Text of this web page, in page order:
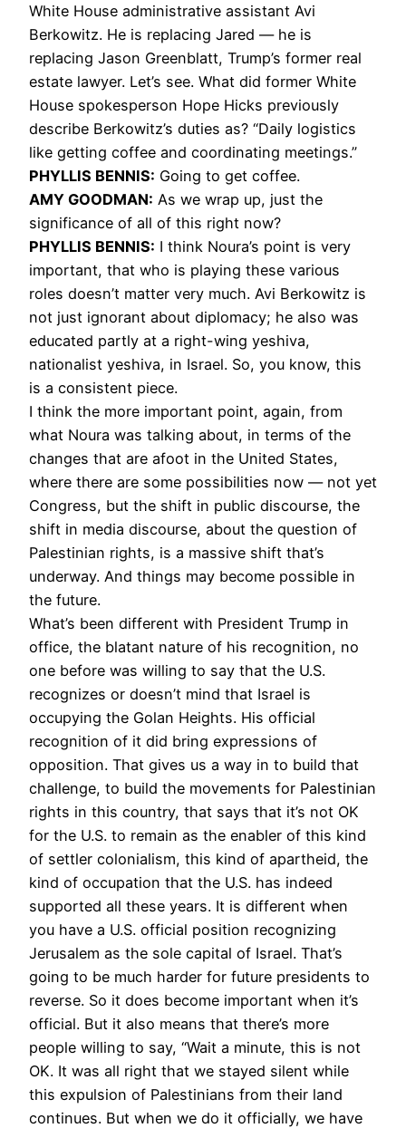
White House administrative assistant Avi
Berkowitz. He is replacing Jared — he is
replacing Jason Greenblatt, Trump’s former real
estate lawyer. Let’s see. What did former White
House spokesperson Hope Hicks previously
describe Berkowitz’s duties as? “Daily logistics
like getting coffee and coordinating meetings.”
PHYLLIS BENNIS: Going to get coffee.
AMY GOODMAN: As we wrap up, just the
significance of all of this right now?
PHYLLIS BENNIS: I think Noura’s point is very
important, that who is playing these various
roles doesn’t matter very much. Avi Berkowitz is
not just ignorant about diplomacy; he also was
educated partly at a right-wing yeshiva,
nationalist yeshiva, in Israel. So, you know, this
is a consistent piece.
I think the more important point, again, from
what Noura was talking about, in terms of the
changes that are afoot in the United States,
where there are some possibilities now — not yet
Congress, but the shift in public discourse, the
shift in media discourse, about the question of
Palestinian rights, is a massive shift that’s
underway. And things may become possible in
the future.
What’s been different with President Trump in
office, the blatant nature of his recognition, no
one before was willing to say that the U.S.
recognizes or doesn’t mind that Israel is
occupying the Golan Heights. His official
recognition of it did bring expressions of
opposition. That gives us a way in to build that
challenge, to build the movements for Palestinian
rights in this country, that says that it’s not OK
for the U.S. to remain as the enabler of this kind
of settler colonialism, this kind of apartheid, the
kind of occupation that the U.S. has indeed
supported all these years. It is different when
you have a U.S. official position recognizing
Jerusalem as the sole capital of Israel. That’s
going to be much harder for future presidents to
reverse. So it does become important when it’s
official. But it also means that there’s more
people willing to say, “Wait a minute, this is not
OK. It was all right that we stayed silent while
this expulsion of Palestinians from their land
continues. But when we do it officially, we have